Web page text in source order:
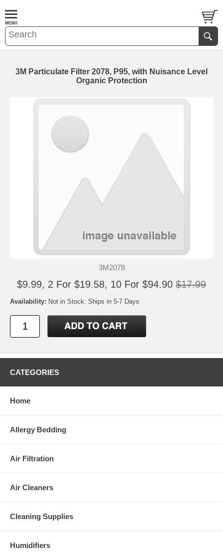
3M Particulate Filter 2078, P95, with Nuisance Level
Organic Protection
3M2078
$9.99, 2 For $19.58, 10 For $94.90 $17.99
Availability: Not in Stock: Ships in 5-7 Days
CATEGORIES
Home
Allergy Bedding
Air Filtration
Air Cleaners
Cleaning Supplies
Humidifiers